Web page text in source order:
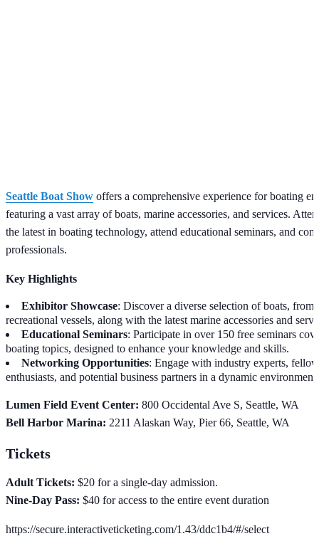
Seattle Boat Show offers a comprehensive experience for boating
featuring a vast array of boats, marine accessories, and services.
the latest in boating technology, attend educational seminars, and
professionals.
Key Highlights
Exhibitor Showcase: Discover a diverse selection of boats, from
recreational vessels, along with the latest marine accessories and
Educational Seminars: Participate in over 150 free seminars
boating topics, designed to enhance your knowledge and skills.
Networking Opportunities: Engage with industry experts,
enthusiasts, and potential business partners in a dynamic environment
Lumen Field Event Center: 800 Occidental Ave S, Seattle, WA
Bell Harbor Marina: 2211 Alaskan Way, Pier 66, Seattle, WA
Tickets
Adult Tickets: $20 for a single-day admission.
Nine-Day Pass: $40 for access to the entire event duration
https://secure.interactiveticketing.com/1.43/ddc1b4/#/select